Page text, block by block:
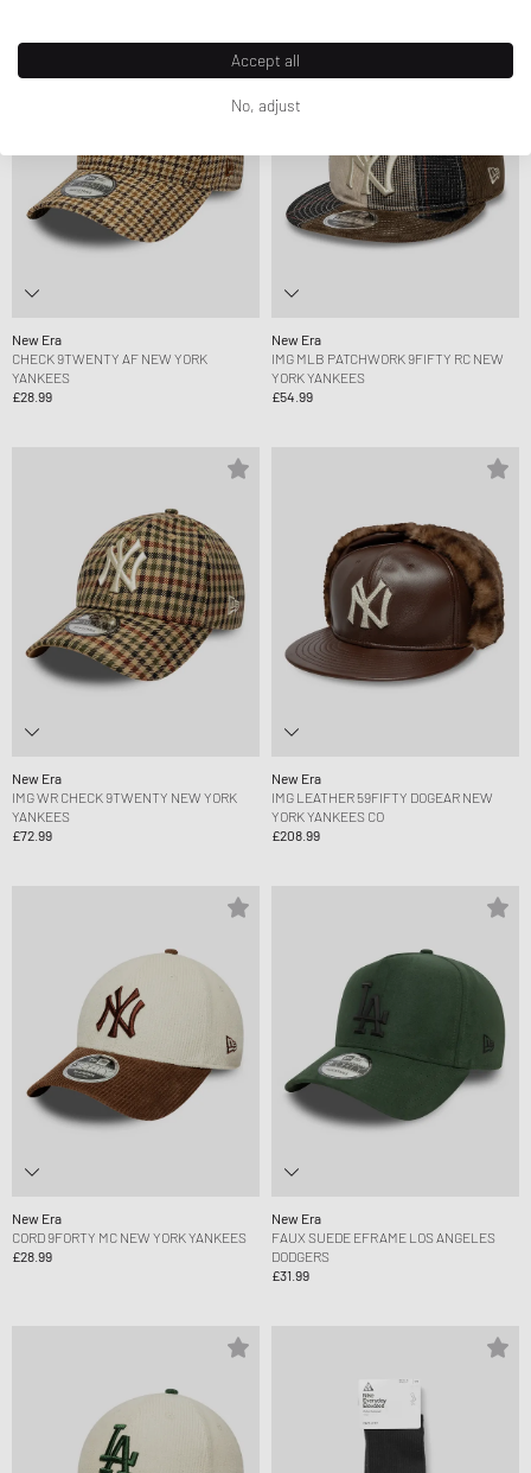
New Era
CHECK 9TWENTY AF NEW YORK
YANKEES
£28.99
New Era
IMG MLB PATCHWORK 9FIFTY RC NEW
YORK YANKEES
£54.99
New Era
IMG WR CHECK 9TWENTY NEW YORK
YANKEES
£72.99
New Era
IMG LEATHER 59FIFTY DOGEAR NEW
YORK YANKEES CO
£208.99
New Era
CORD 9FORTY MC NEW YORK YANKEES
£28.99
New Era
FAUX SUEDE EFRAME LOS ANGELES
DODGERS
£31.99
Accept all
No, adjust